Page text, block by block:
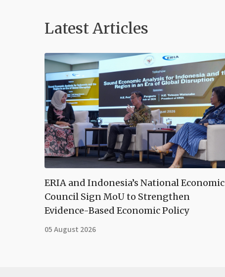
Latest Articles
ERIA and Indonesia’s National Economic
Council Sign MoU to Strengthen
Evidence-Based Economic Policy
05 August 2026